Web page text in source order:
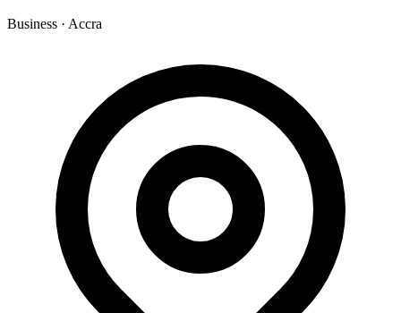
Business · Accra